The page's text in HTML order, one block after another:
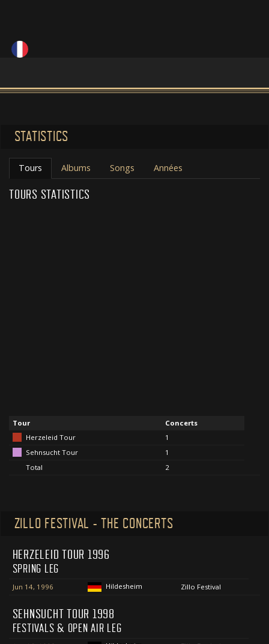
STATISTICS
Tours Albums Songs Années
TOURS STATISTICS
Tour
Concerts
Herzeleid Tour
1
Sehnsucht Tour
1
Total
2
ZILLO FESTIVAL - THE CONCERTS
HERZELEID TOUR 1996
SPRING LEG
Jun 14, 1996 Hildesheim Zillo Festival
SEHNSUCHT TOUR 1998
FESTIVALS & OPEN AIR LEG